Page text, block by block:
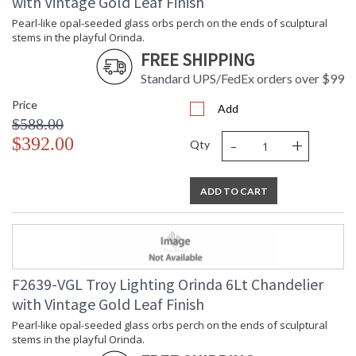
Title 20 - 24
Compliant
: N
Safety Rating
: N
: '197292091820
Shade Description
: Opal Seeded
Shade Material
: Glass
Chain Length
Voltage
: 120V
: G9 LED
Bulb Type 2
: G9 LED
Total Wattage
: 48
: N
: Dark Sky: No
Carton Height
: 18
Carton Width
: 53
Carton Length
Number of Cartons
: 1
Pearl-like opal-seeded glass orbs perch on the ends of sculptural
stems in the playful Orinda.
FREE SHIPPING
Standard UPS/FedEx orders over $99
Price
$588.00
$392.00
Add
Qty - +
ADD TO CART
F2639-VGL Troy Lighting Orinda 6Lt Chandelier
with Vintage Gold Leaf Finish
Pearl-like opal-seeded glass orbs perch on the ends of sculptural
stems in the playful Orinda.